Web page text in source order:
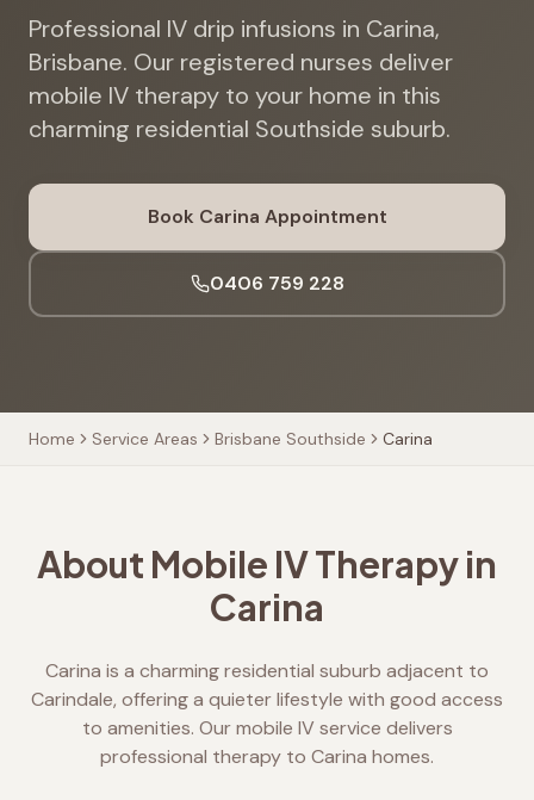
Professional IV drip infusions in Carina,
Brisbane. Our registered nurses deliver
mobile IV therapy to your home in this
charming residential Southside suburb.
Book Carina Appointment
0406 759 228
Home Service Areas Brisbane Southside Carina
About Mobile IV Therapy in
Carina
Carina is a charming residential suburb adjacent to
Carindale, offering a quieter lifestyle with good access
to amenities. Our mobile IV service delivers
professional therapy to Carina homes.